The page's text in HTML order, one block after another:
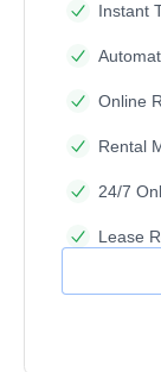
Instant
Online
Rental
24/7
Lease